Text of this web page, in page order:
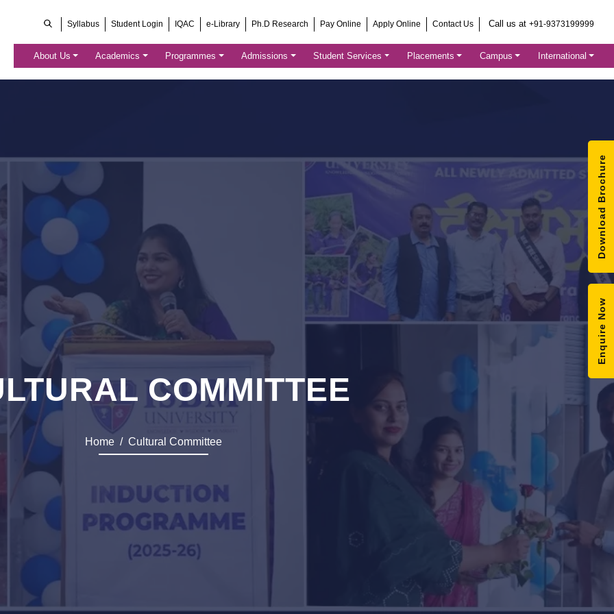
Syllabus Student Login IQAC e-Library Ph.D Research Pay Online Apply Online Contact Us Call us at +91-9373199999
About Us Academics Programmes Admissions Student Services Placements Campus International
COMMITTEE
Home Cultural Committee
Enquire Now
Download Brochure